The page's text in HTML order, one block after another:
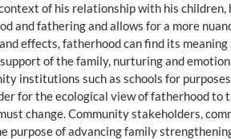
of his relationship with his children,
fathering and allows for a more
effects, fatherhood can find its
of the family, nurturing and
institutions such as schools for
for the ecological view of fatherhood
change. Community stakeholders,
of advancing family